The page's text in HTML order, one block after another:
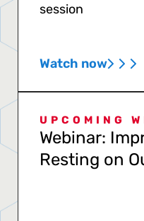
session
Watch now
UPCOMING
Webinar:
Resting on